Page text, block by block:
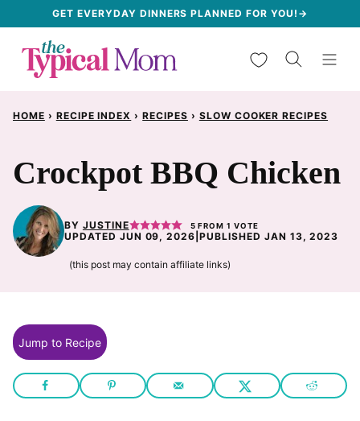
content
GET EVERYDAY DINNERS PLANNED FOR YOU!→
My Favorites
HOME › RECIPE INDEX › RECIPES › SLOW COOKER RECIPES
Crockpot BBQ Chicken
BY JUSTINE 5 FROM 1 VOTE
UPDATED JUN 09, 2026 |PUBLISHED JAN 13, 2023
(this post may contain affiliate links)
Jump to Recipe